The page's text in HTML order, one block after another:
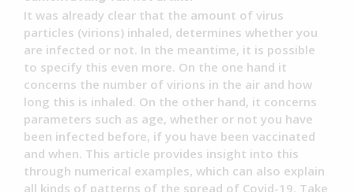
It was already clear that the amount of virus
particles (virions) inhaled, determines whether you
are infected or not. In the meantime, it is possible
to specify this even more. On the one hand it
concerns the number of virions in the air and how
long this is inhaled. On the other hand, it concerns
parameters such as age, whether or not you have
been infected before, if you have been vaccinated
and when. This article provides insight into this
through numerical examples, which can also explain
all kinds of patterns of the spread of Covid-19. Take